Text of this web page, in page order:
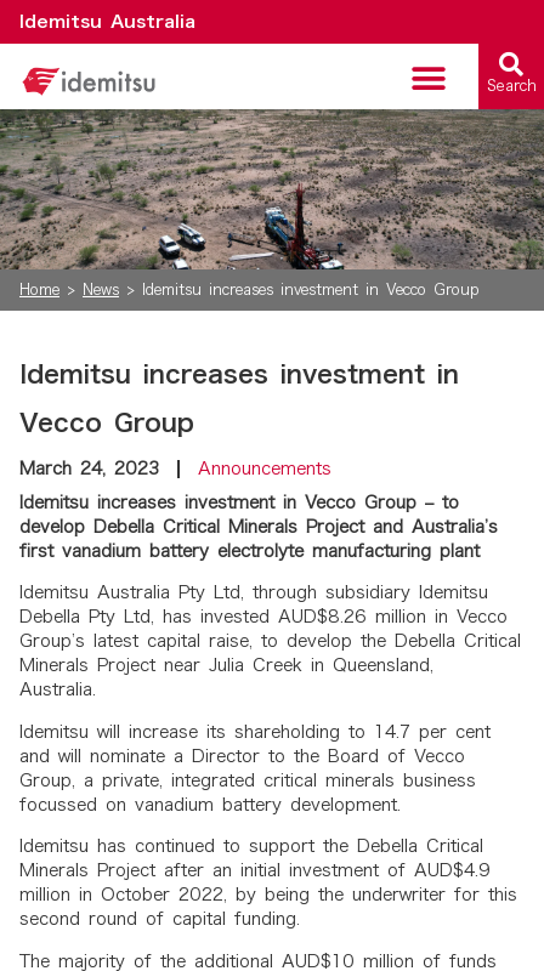
Idemitsu Australia
Search
Home > News > Idemitsu increases investment in Vecco Group
Idemitsu increases investment in
Vecco Group
March 24, 2023
Announcements
Idemitsu increases investment in Vecco Group – to
develop Debella Critical Minerals Project and Australia’s
first vanadium battery electrolyte manufacturing plant
Idemitsu Australia Pty Ltd, through subsidiary Idemitsu
Debella Pty Ltd, has invested AUD$8.26 million in Vecco
Group’s latest capital raise, to develop the Debella Critical
Minerals Project near Julia Creek in Queensland,
Australia.
Idemitsu will increase its shareholding to 14.7 per cent
and will nominate a Director to the Board of Vecco
Group, a private, integrated critical minerals business
focussed on vanadium battery development.
Idemitsu has continued to support the Debella Critical
Minerals Project after an initial investment of AUD$4.9
million in October 2022, by being the underwriter for this
second round of capital funding.
The majority of the additional AUD$10 million of funds